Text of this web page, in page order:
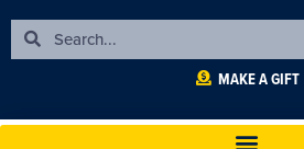
MAKE A GIFT